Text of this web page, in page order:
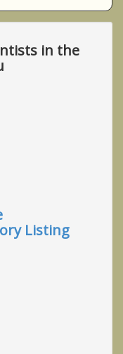
in the
Listing